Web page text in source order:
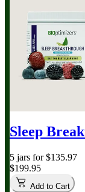
Sleep
5 jars for $135.97
$199.95
Add to Cart